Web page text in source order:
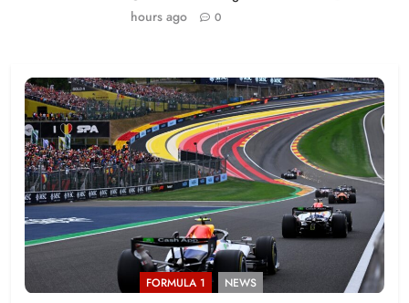
hours ago
0
FORMULA 1 NEWS